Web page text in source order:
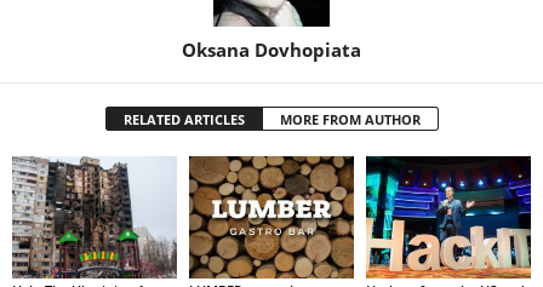
Oksana Dovhopiata
RELATED ARTICLES MORE FROM AUTHOR